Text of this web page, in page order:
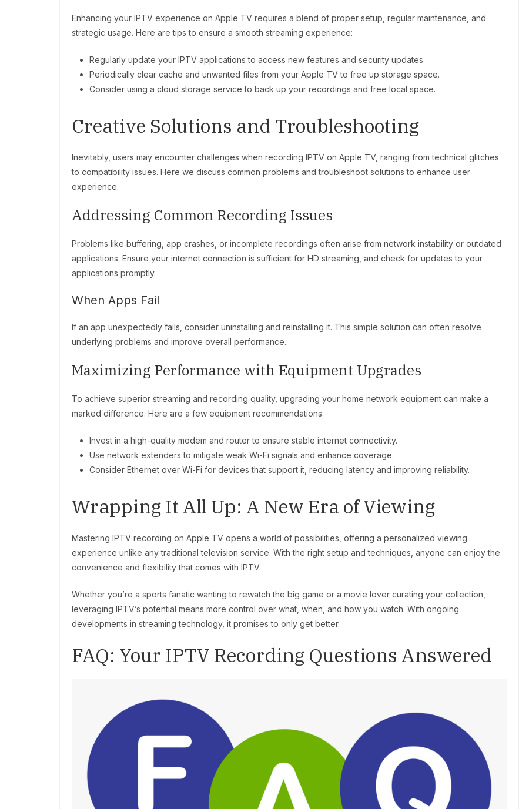
Enhancing your IPTV experience on Apple TV requires a blend of proper setup, regular maintenance, and
strategic usage. Here are tips to ensure a smooth streaming experience:
Regularly update your IPTV applications to access new features and security updates.
Periodically clear cache and unwanted files from your Apple TV to free up storage space.
Consider using a cloud storage service to back up your recordings and free local space.
Creative Solutions and Troubleshooting
Inevitably, users may encounter challenges when recording IPTV on Apple TV, ranging from technical glitches
to compatibility issues. Here we discuss common problems and troubleshoot solutions to enhance user
experience.
Addressing Common Recording Issues
Problems like buffering, app crashes, or incomplete recordings often arise from network instability or outdated
applications. Ensure your internet connection is sufficient for HD streaming, and check for updates to your
applications promptly.
When Apps Fail
If an app unexpectedly fails, consider uninstalling and reinstalling it. This simple solution can often resolve
underlying problems and improve overall performance.
Maximizing Performance with Equipment Upgrades
To achieve superior streaming and recording quality, upgrading your home network equipment can make a
marked difference. Here are a few equipment recommendations:
Invest in a high-quality modem and router to ensure stable internet connectivity.
Use network extenders to mitigate weak Wi-Fi signals and enhance coverage.
Consider Ethernet over Wi-Fi for devices that support it, reducing latency and improving reliability.
Wrapping It All Up: A New Era of Viewing
Mastering IPTV recording on Apple TV opens a world of possibilities, offering a personalized viewing
experience unlike any traditional television service. With the right setup and techniques, anyone can enjoy the
convenience and flexibility that comes with IPTV.
Whether you’re a sports fanatic wanting to rewatch the big game or a movie lover curating your collection,
leveraging IPTV’s potential means more control over what, when, and how you watch. With ongoing
developments in streaming technology, it promises to only get better.
FAQ: Your IPTV Recording Questions Answered